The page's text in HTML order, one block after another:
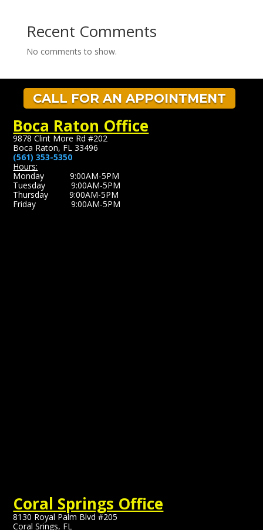
Recent Comments
No comments to show.
CALL FOR AN APPOINTMENT
Boca Raton Office
9878 Clint More Rd #202
Boca Raton, FL 33496
(561) 353-5350
Hours:
Monday 9:00AM-5PM
Tuesday 9:00AM-5PM
Thursday 9:00AM-5PM
Friday 9:00AM-5PM
Coral Springs Office
8130 Royal Palm Blvd #205
Coral Srings, FL